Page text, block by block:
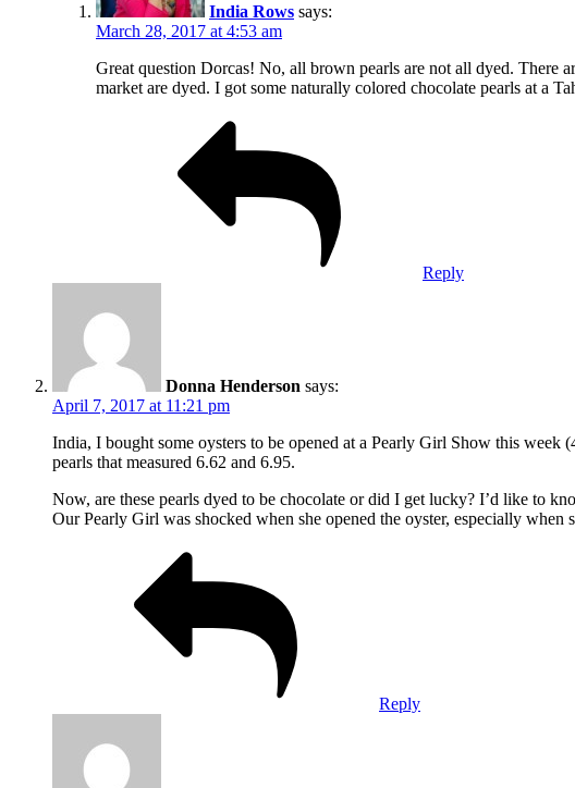
India Rows says:
March 28, 2017 at 4:53 am
Great question Dorcas! No, all brown pearls are not all dyed. There
market are dyed. I got some naturally colored chocolate pearls at a
Reply
Donna Henderson says:
April 7, 2017 at 11:21 pm
India, I bought some oysters to be opened at a Pearly Girl Show this
pearls that measured 6.62 and 6.95.
Now, are these pearls dyed to be chocolate or did I get lucky? I’d like to
Our Pearly Girl was shocked when she opened the oyster, especially
Reply